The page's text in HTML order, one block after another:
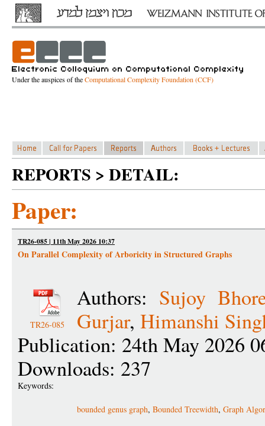
Under the auspices of theComputational Complexity Foundation (CCF)
REPORTS > DETAIL:
Paper:
TR26-085 | 11th May 2026 10:37
On Parallel Complexity of Arboricity in Structured Graphs
TR26-085
Authors: Sujoy
Gurjar, Himanshi
Publication: 24th May 2026
Downloads: 237
Keywords:
bounded genus graph, Bounded Treewidth, Graph